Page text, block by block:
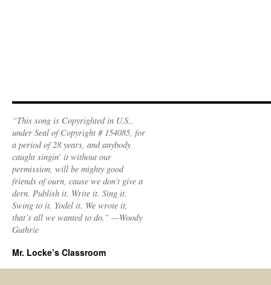
“This song is Copyrighted in U.S.,
under Seal of Copyright # 154085, for
a period of 28 years, and anybody
caught singin’ it without our
permission, will be mighty good
friends of ourn, cause we don’t give a
dern. Publish it. Write it. Sing it.
Swing to it. Yodel it. We wrote it,
that’s all we wanted to do.” —Woody
Guthrie
Mr. Locke’s Classroom